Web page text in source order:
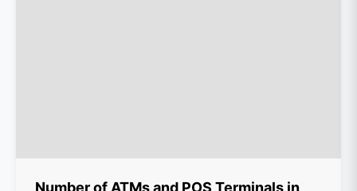
Number of ATMs and POS Terminals in